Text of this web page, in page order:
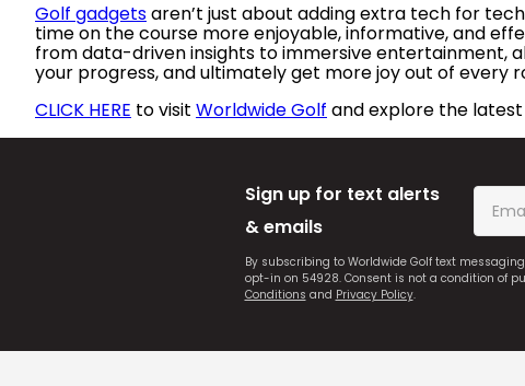
Golf gadgetsaren’t just about adding extra tech for
time on the course more enjoyable, informative, and
from data-driven insights to immersive entertainment,
your progress, and ultimately get more joy out of every
CLICK HERE to visit Worldwide Golf and explore the
Sign up for text alerts
& emails
By subscribing to Worldwide Golf text
opt-in on 54928. Consent is not a condition of
Conditions and Privacy Policy.